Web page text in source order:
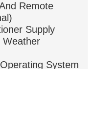
Remote
Supply
Weather
System